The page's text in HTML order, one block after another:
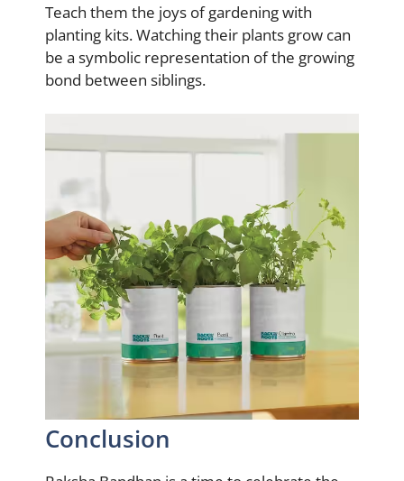
Teach them the joys of gardening with
planting kits. Watching their plants grow can
be a symbolic representation of the growing
bond between siblings.
Conclusion